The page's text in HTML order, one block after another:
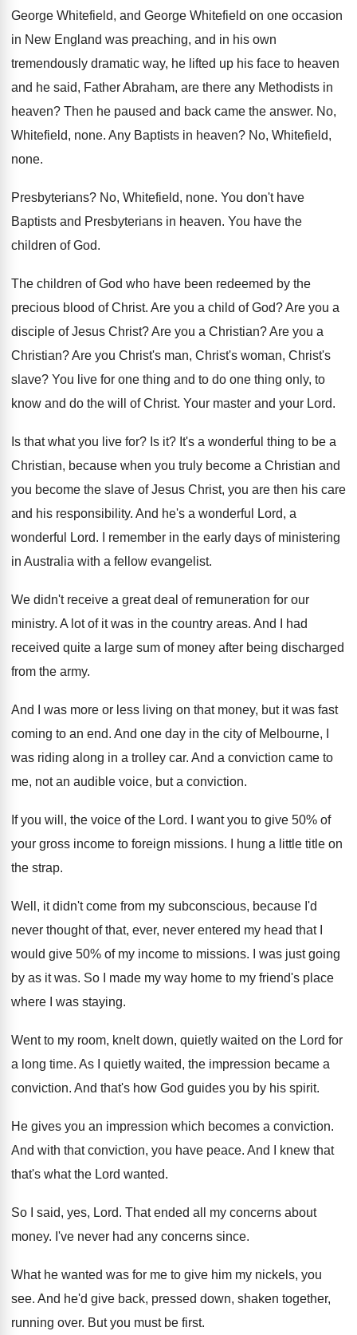
George Whitefield, and George Whitefield on one occasion
in New England was preaching, and in his own
tremendously dramatic way, he lifted up his face to heaven
and he said, FatherAbraham, are there any Methodists in
heaven? Then he paused and back came the answer. No,
Whitefield, none. Any Baptists in heaven? No, Whitefield,
none.
Presbyterians? No, Whitefield, none. You don't have
Baptists and Presbyterians in heaven. You have the
children of God.
The children of God who have been redeemed by the
precious blood of Christ. Are you a child of God?Are you a
disciple of Jesus Christ?Are you a Christian?Are you a
Christian?Are you Christ's man, Christ's woman, Christ's
slave? You live for one thing and to do one thing only, to
know and do the will of Christ. Your master and your Lord.
Is that what you live for? Is it? It's a wonderful thing to be a
Christian, because when you truly become a Christian and
you become the slave of Jesus Christ, you are then his care
and his responsibility. And he's a wonderful Lord, a
wonderful Lord.
I remember in the early days of ministering
in Australia with a fellow evangelist.
We didn't receive a great deal of remuneration for our
ministry. A lot of it was in the country areas. And I had
received quite a large sum of money after being discharged
from the army.
And I was more or less living on that money, but it was fast
coming to an end. And one day in the city of Melbourne,
was riding along in a trolley car. And a conviction came to
me, not an audible voice, but a conviction.
If you will, the voice of the Lord.
I want you to give 50% of
your gross income to foreign missions.
I hung a little title on
the strap.
Well, it didn't come from my subconscious, because I'd
never thought of that, ever, never entered my head that I
would give 50% of my income to missions.
I was just going
by as it was. So I made my way home to my friend's place
where I was staying.
Went to my room, knelt down, quietly waited on the Lord for
a long time. As I quietly waited, the impression became a
conviction. And that's how God guides you by his spirit.
He gives you an impression which becomes a conviction.
And with that conviction, you have peace. And I knew that
that's what the Lord wanted.
So I said, yes, Lord. That ended all my concerns about
money. I've never had any concerns since.
What he wanted was for me to give him my nickels, you
see. And he'd give back, pressed down, shaken together,
running over. But you must be first.